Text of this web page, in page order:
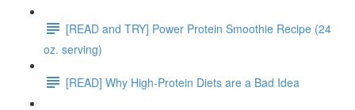
[READ and TRY] Power Protein Smoothie Recipe (24
oz. serving)
[READ] Why High-Protein Diets are a Bad Idea